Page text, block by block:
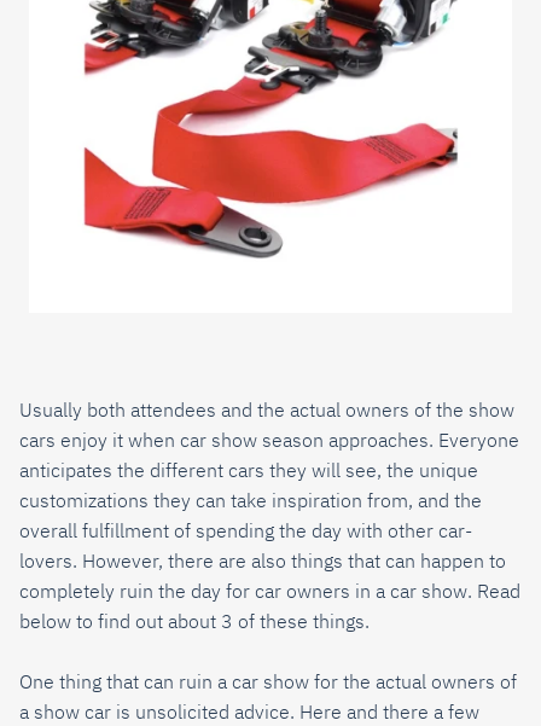
Usually both attendees and the actual owners of the show
cars enjoy it when car show season approaches. Everyone
anticipates the different cars they will see, the unique
customizations they can take inspiration from, and the
overall fulfillment of spending the day with other car-
lovers. However, there are also things that can happen to
completely ruin the day for car owners in a car show. Read
below to find out about 3 of these things.
One thing that can ruin a car show for the actual owners of
a show car is unsolicited advice. Here and there a few